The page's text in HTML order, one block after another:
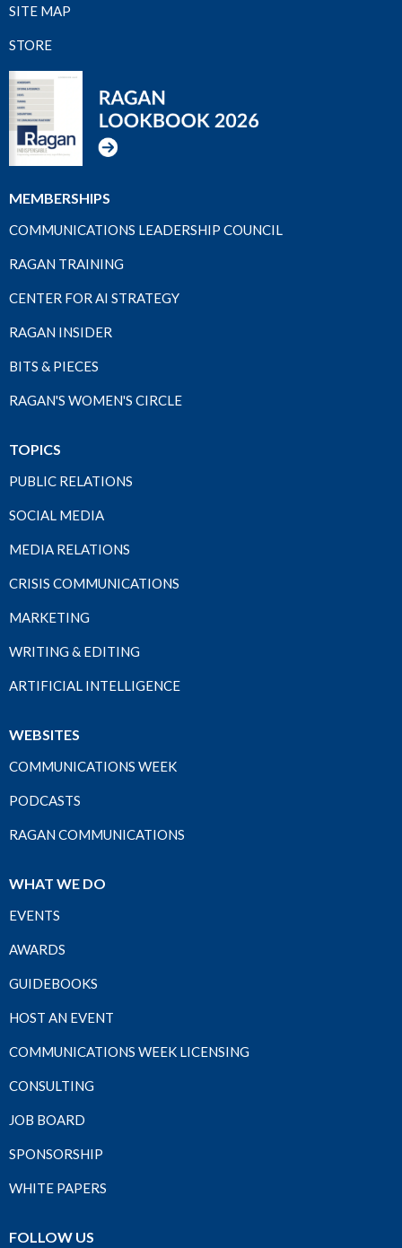
SITE MAP
STORE
MEMBERSHIPS
COMMUNICATIONS LEADERSHIP COUNCIL
RAGAN TRAINING
CENTER FOR AI STRATEGY
RAGAN INSIDER
BITS & PIECES
RAGAN'S WOMEN'S CIRCLE
TOPICS
PUBLIC RELATIONS
SOCIAL MEDIA
MEDIA RELATIONS
CRISIS COMMUNICATIONS
MARKETING
WRITING & EDITING
ARTIFICIAL INTELLIGENCE
WEBSITES
COMMUNICATIONS WEEK
PODCASTS
RAGAN COMMUNICATIONS
WHAT WE DO
EVENTS
AWARDS
GUIDEBOOKS
HOST AN EVENT
COMMUNICATIONS WEEK LICENSING
CONSULTING
JOB BOARD
SPONSORSHIP
WHITE PAPERS
FOLLOW US